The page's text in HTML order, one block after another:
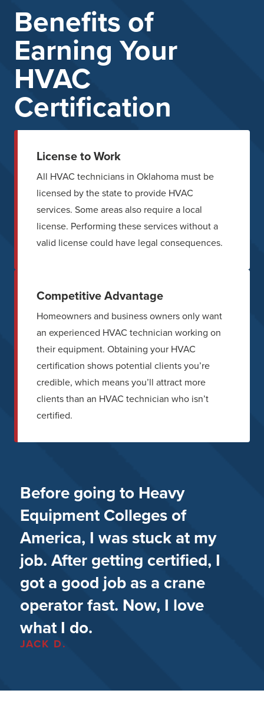
Benefits of
Earning Your
HVAC
Certification
License to Work
All HVAC technicians in Oklahoma must be
licensed by the state to provide HVAC
services. Some areas also require a local
license. Performing these services without a
valid license could have legal consequences.
Competitive Advantage
Homeowners and business owners only want
an experienced HVAC technician working on
their equipment. Obtaining your HVAC
certification shows potential clients you’re
credible, which means you’ll attract more
clients than an HVAC technician who isn’t
certified.
Before going to Heavy
Equipment Colleges of
America, I was stuck at my
job. After getting certified, I
got a good job as a crane
operator fast. Now, I love
what I do.
JACK D.